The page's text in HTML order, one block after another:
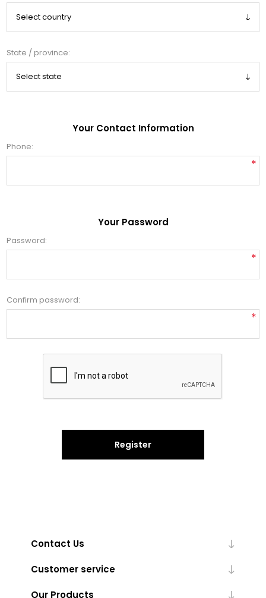
State / province:
Your Contact Information
Phone:
*
Your Password
Password:
*
Confirm password:
*
Register
Contact Us
Customer service
Our Products